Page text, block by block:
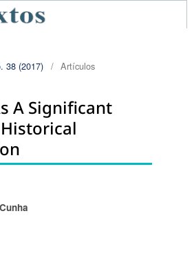
38 (2017) / Artículos
A Significant